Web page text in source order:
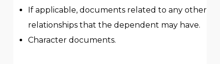
If applicable, documents related to any other
relationships that the dependent may have.
Character documents.